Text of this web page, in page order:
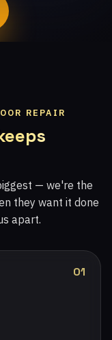
REPAIR
— we're the
they want it done
apart.
01